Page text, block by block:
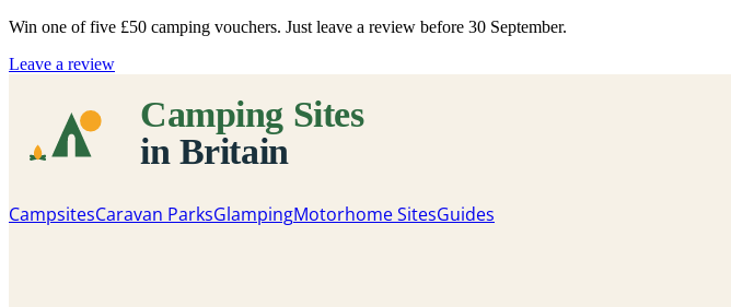
Win one of five £50 camping vouchers. Just leave a review before 30 September.
Leave a review
CampsitesCaravan ParksGlampingMotorhome SitesGuides